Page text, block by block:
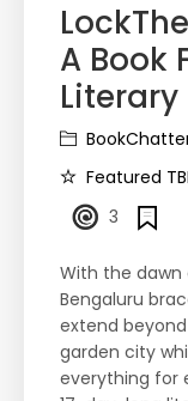
A Book
Literary
Featured
3
With the dawn
Bengaluru
extend
garden city
everything for